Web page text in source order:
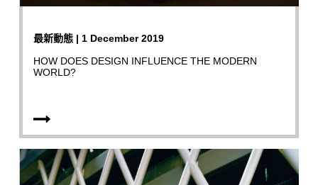
最新動態 | 1 December 2019
HOW DOES DESIGN INFLUENCE THE MODERN
WORLD?